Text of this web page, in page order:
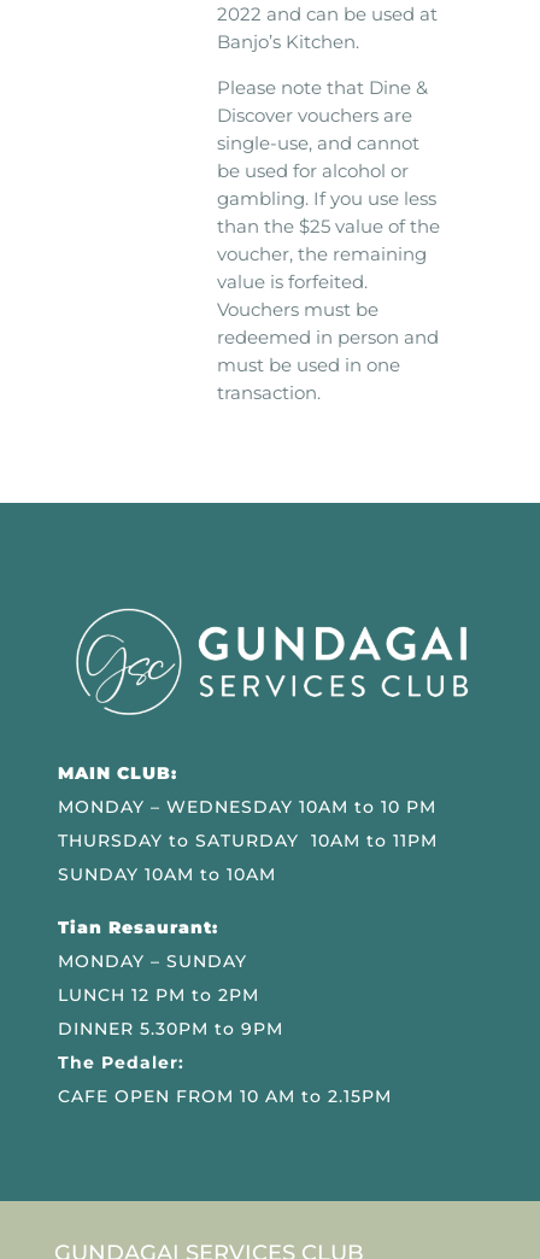
2022 and can be used at
Banjo’s Kitchen.
Please note that Dine &
Discover vouchers are
single-use, and cannot
be used for alcohol or
gambling. If you use less
than the $25 value of the
voucher, the remaining
value is forfeited.
Vouchers must be
redeemed in person and
must be used in one
transaction.
MAIN CLUB:
MONDAY – WEDNESDAY 10AM to 10 PM
THURSDAY to SATURDAY 10AM to 11PM
SUNDAY 10AM to 10AM
Tian Resaurant:
MONDAY – SUNDAY
LUNCH 12 PM to 2PM
DINNER 5.30PM to 9PM
The Pedaler:
CAFE OPEN FROM 10 AM to 2.15PM
GUNDAGAI SERVICES CLUB